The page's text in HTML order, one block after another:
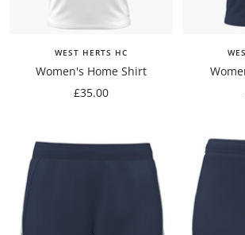
WEST HERTS HC
Women's Home Shirt
Sale
£35.00